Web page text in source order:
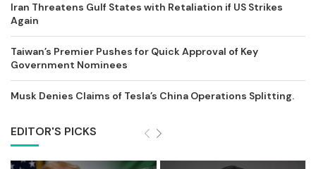
Iran Threatens Gulf States with Retaliation if US Strikes
Again
Taiwan’s Premier Pushes for Quick Approval of Key
Government Nominees
Musk Denies Claims of Tesla’s China Operations Splitting.
EDITOR'S PICKS